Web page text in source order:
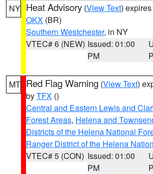
NY Heat Advisory (View Text)
OKX (BR)
Southern Westchester, in NY
VTEC# 6 (NEW) Issued: 01:00
PM
MT Red Flag Warning (View Text)
byTFX ()
Central and Eastern Lewis and
Forest Areas, Helena and
Districts of the Helena National
Ranger District of the Helena
VTEC# 5 (CON) Issued: 01:00
PM